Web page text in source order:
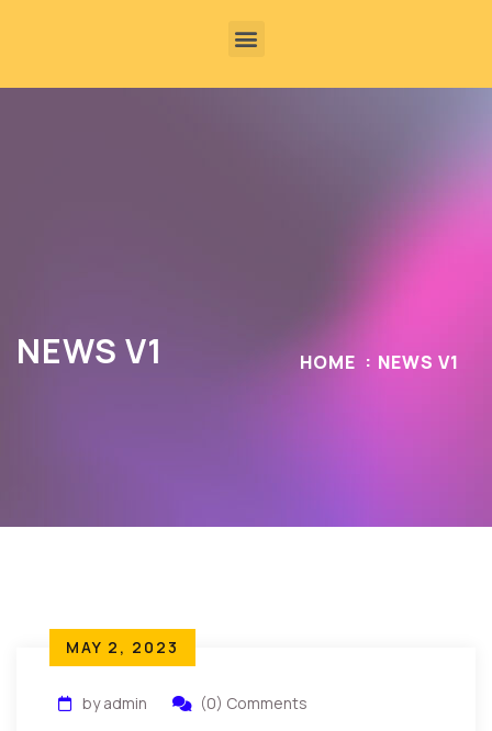
NEWS V1 HOME NEWS V1
MAY 2, 2023
by admin (0) Comments